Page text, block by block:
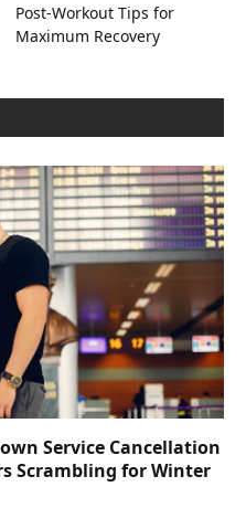
Post-Workout Tips for
Maximum Recovery
Service Cancellation
Scrambling for Winter